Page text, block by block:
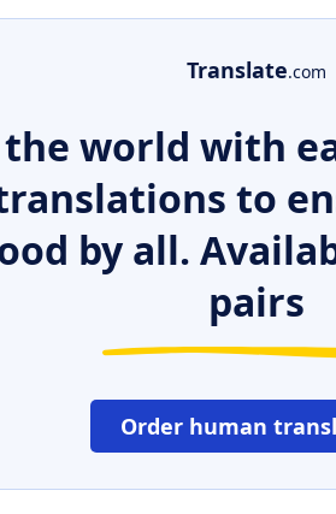
Translate.com
the world with
to
by all.
pairs
Order human